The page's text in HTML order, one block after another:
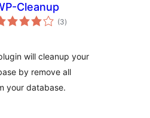
Cleanup
(3總
評)
will cleanup your
by remove all
your database.